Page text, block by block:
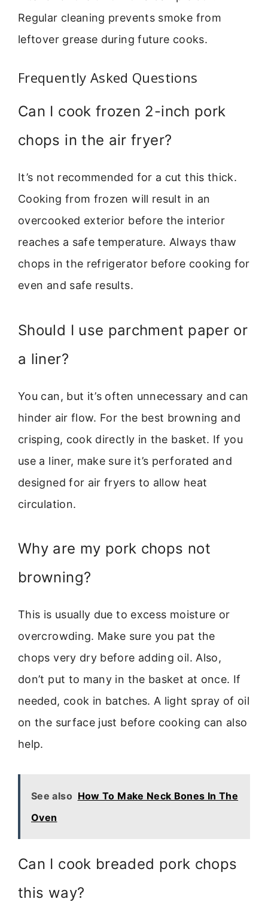
Regular cleaning prevents smoke from
leftover grease during future cooks.
Frequently Asked Questions
Can I cook frozen 2-inch pork
chops in the air fryer?
It’s not recommended for a cut this thick.
Cooking from frozen will result in an
overcooked exterior before the interior
reaches a safe temperature. Always thaw
chops in the refrigerator before cooking for
even and safe results.
Should I use parchment paper or
a liner?
You can, but it’s often unnecessary and can
hinder air flow. For the best browning and
crisping, cook directly in the basket. If you
use a liner, make sure it’s perforated and
designed for air fryers to allow heat
circulation.
Why are my pork chops not
browning?
This is usually due to excess moisture or
overcrowding. Make sure you pat the
chops very dry before adding oil. Also,
don’t put to many in the basket at once. If
needed, cook in batches. A light spray of oil
on the surface just before cooking can also
help.
See also How To Make Neck Bones In The
Oven
Can I cook breaded pork chops
this way?